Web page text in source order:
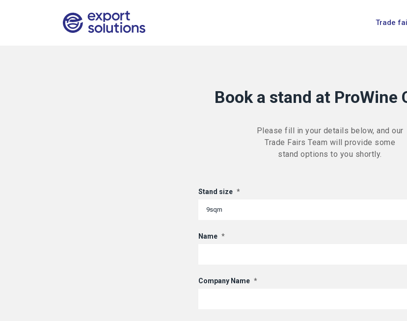
Trade
Book a stand at ProWine
Please fill in your details below, and our
Trade Fairs Team will provide some
stand options to you shortly.
Stand size *
Name *
Company Name *